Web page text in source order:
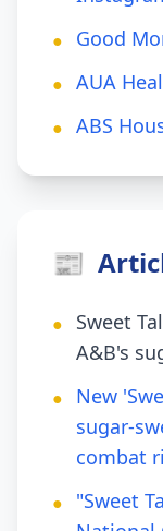
● Good
● AUA
● ABS
📰
●
Sweet
A&B's
●
New
sugar-
combat
●
"Sweet